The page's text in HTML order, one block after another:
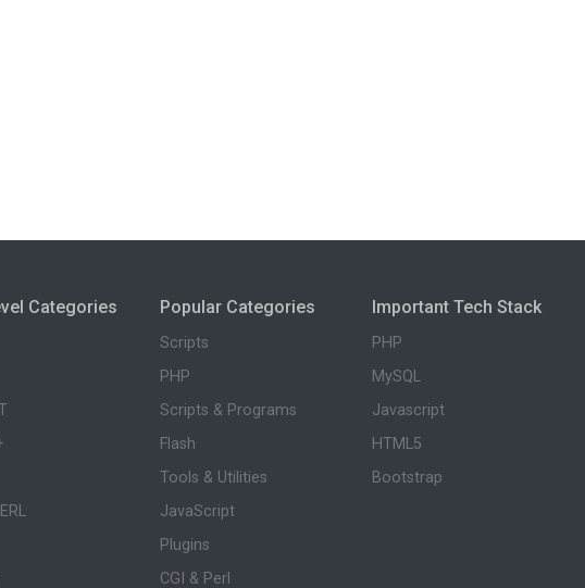
Categories Popular Categories
Scripts
PHP
Scripts & Programs
Flash
Tools & Utilities
JavaScript
Plugins
CGI & Perl
Important Tech Stack
PHP
MySQL
Javascript
HTML5
Bootstrap